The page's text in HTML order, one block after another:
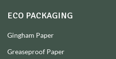
ECO PACKAGING
Gingham Paper
Greaseproof Paper